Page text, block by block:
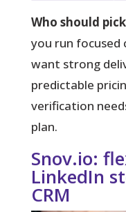
Who should
you run focused
want strong
predictable
verification
plan.
Snov.io:
LinkedIn
CRM